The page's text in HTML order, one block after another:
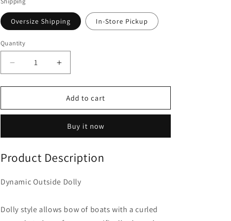
n
Oversize Shipping In-Store Pickup
Quantity
Decrease
quantity
for
Outsider
Increase
quantity
for
Dynamic
Outsider
Add to cart
Buy it now
Product Description
Dynamic Outside Dolly
Dolly style allows bow of boats with a curled